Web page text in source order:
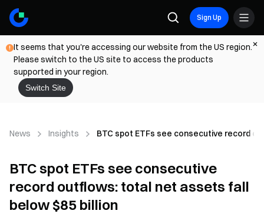
Sign Up
It seems that you're accessing our website from the US region.
Please switch to the US site to access the products
supported in your region.
Switch Site
News Insights BTC spot ETFs see consecutive record
BTC spot ETFs see consecutive
record outflows: total net assets fall
below $85 billion